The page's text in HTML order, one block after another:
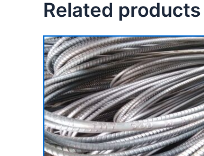
Related products